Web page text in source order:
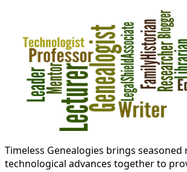
Timeless Genealogies brings seasoned
technological advances together to